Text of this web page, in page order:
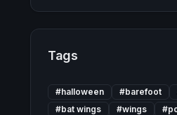
Tags
#halloween #barefoot
#bat wings #wings #